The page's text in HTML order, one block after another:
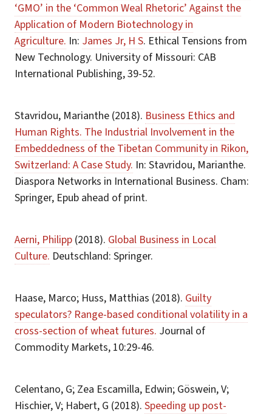
‘GMO’ in the ‘Common Weal Rhetoric’ Against the
Application of Modern Biotechnology in
Agriculture. In: James Jr, H S. Ethical Tensions from
New Technology. University of Missouri: CAB
International Publishing, 39-52.
Stavridou, Marianthe (2018). Business Ethics and
Human Rights. The Industrial Involvement in the
Embeddedness of the Tibetan Community in Rikon,
Switzerland: A Case Study. In: Stavridou, Marianthe.
Diaspora Networks in International Business. Cham:
Springer, Epub ahead of print.
Aerni, Philipp (2018). Global Business in Local
Culture. Deutschland: Springer.
Haase, Marco; Huss, Matthias (2018). Guilty
speculators? Range-based conditional volatility in a
cross-section of wheat futures. Journal of
Commodity Markets, 10:29-46.
Celentano, G; Zea Escamilla, Edwin; Göswein, V;
Hischier, V; Habert, G (2018). Speeding up post-